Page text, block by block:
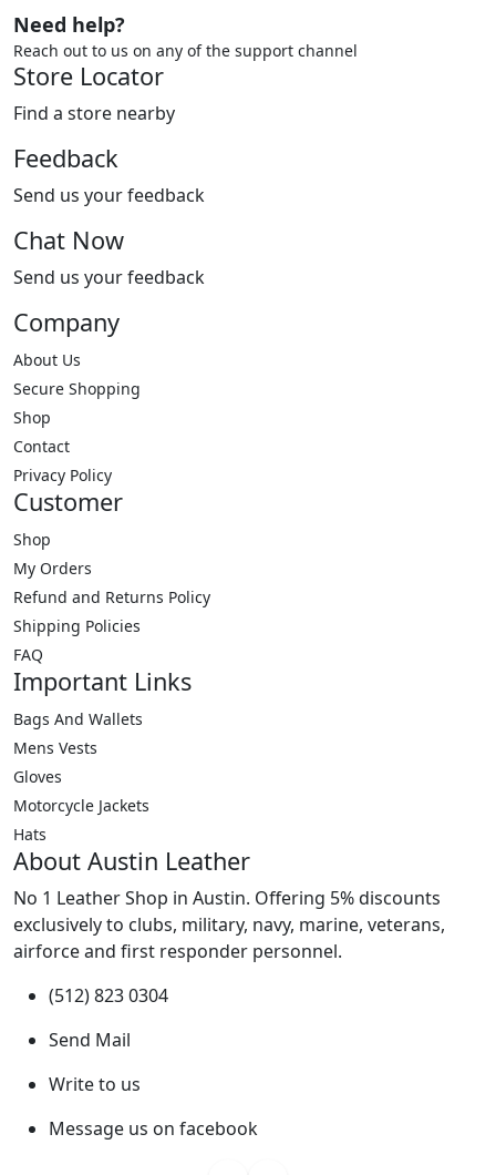
Need help?
Reach out to us on any of the support channel
Store Locator
Find a store nearby
Feedback
Send us your feedback
Chat Now
Send us your feedback
Company
About Us
Secure Shopping
Shop
Contact
Privacy Policy
Customer
Shop
My Orders
Refund and Returns Policy
Shipping Policies
FAQ
Important Links
Bags And Wallets
Mens Vests
Gloves
Motorcycle Jackets
Hats
About Austin Leather
No 1 Leather Shop in Austin. Offering 5% discounts
exclusively to clubs, military, navy, marine, veterans,
airforce and first responder personnel.
(512) 823 0304
Send Mail
Write to us
Message us on facebook